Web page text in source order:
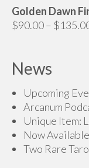
Golden Dawn
$90.00– $
News
Upcoming
Arcanum
Unique Item:
Now
Two Rare